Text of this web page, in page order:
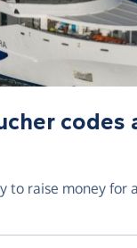
codes
to raise money for